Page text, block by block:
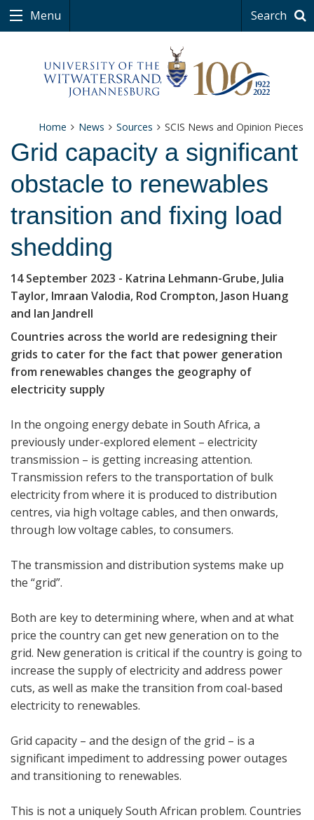
Menu Search
Home News Sources SCIS News and Opinion Pieces
Grid capacity a significant
obstacle to renewables
transition and fixing load
shedding
14 September 2023 - Katrina Lehmann-Grube, Julia
Taylor, Imraan Valodia, Rod Crompton, Jason Huang
and Ian Jandrell
Countries across the world are redesigning their
grids to cater for the fact that power generation
from renewables changes the geography of
electricity supply
In the ongoing energy debate in South Africa, a
previously under-explored element – electricity
transmission – is getting increasing attention.
Transmission refers to the transportation of bulk
electricity from where it is produced to distribution
centres, via high voltage cables, and then onwards,
through low voltage cables, to consumers.
The transmission and distribution systems make up
the “grid”.
Both are key to determining where, when and at what
price the country can get new generation on to the
grid. New generation is critical if the country is going to
increase the supply of electricity and address power
cuts, as well as make the transition from coal-based
electricity to renewables.
Grid capacity – and the design of the grid – is a
significant impediment to addressing power outages
and transitioning to renewables.
This is not a uniquely South African problem. Countries